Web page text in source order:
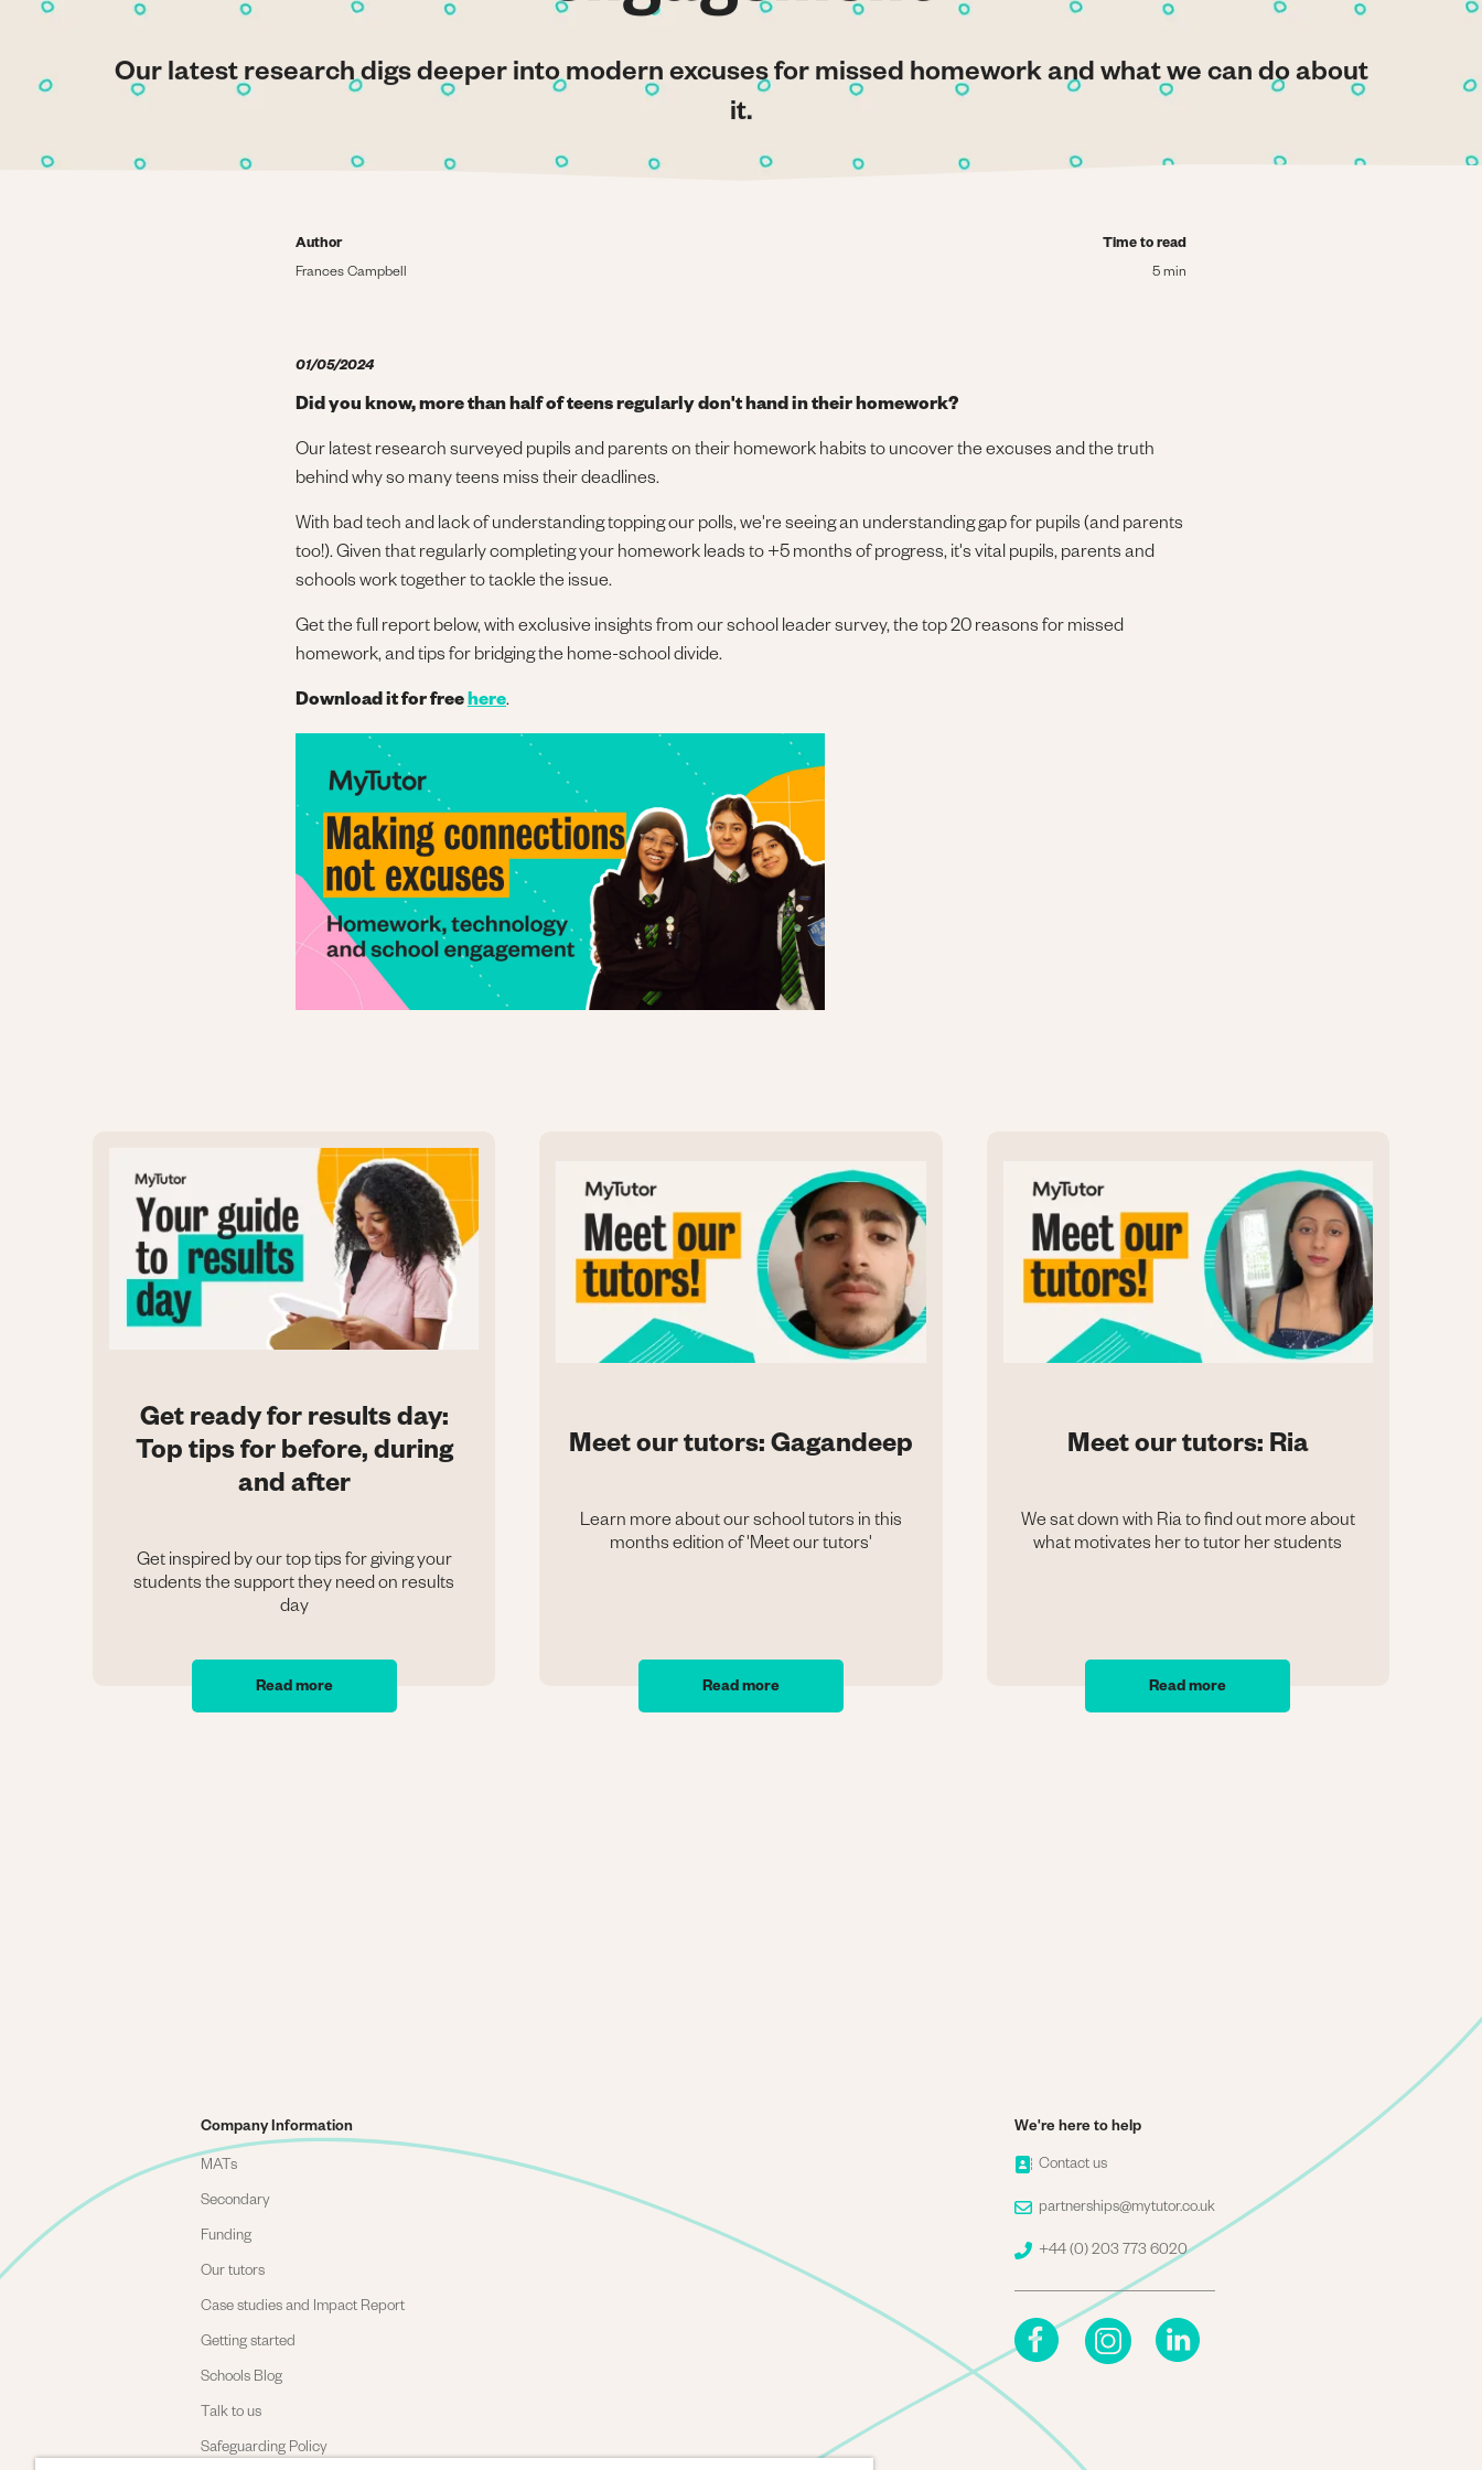
Our latest research digs deeper into modern excuses for missed homework and what we can do about
it.
Author
Frances Campbell
01/05/2024
Time to read
5 min
Did you know, more than half of teens regularly don't hand in their homework?
Our latest research surveyed pupils and parents on their homework habits to uncover the excuses and the truth
behind why so many teens miss their deadlines.
With bad tech and lack of understanding topping our polls, we're seeing an understanding gap for pupils (and parents
too!). Given that regularly completing your homework leads to +5 months of progress, it's vital pupils, parents and
schools work together to tackle the issue.
Get the full report below, with exclusive insights from our school leader survey, the top 20 reasons for missed
homework, and tips for bridging the home-school divide.
Download it for freehere.
Get ready for results day:
Top tips for before, during
and after
Get inspired by our top tips for giving your
students the support they need on results
day
Read more
Meet our tutors: Gagandeep
Learn more about our school tutors in this
months edition of 'Meet our tutors'
Read more
Meet our tutors: Ria
We sat down with Ria to find out more about
what motivates her to tutor her students
Read more
Company Information
MATs
Secondary
Funding
Our tutors
Case studies and Impact Report
Getting started
Schools Blog
Talk to us
Safeguarding Policy
We're here to help
ImageContact us
Imagepartnerships@mytutor.co.uk
Image+44 (0) 203 773 6020